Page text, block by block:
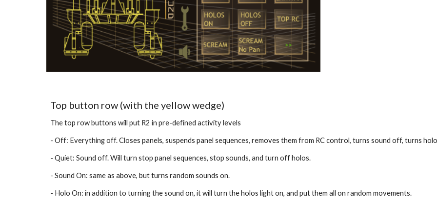
Top button row (with the yellow wedge)
The top row buttons will put R2 in pre-defined activity levels
- Off: Everything off. Closes panels, suspends panel sequences, removes them from RC control, turns sound off, turns
- Quiet: Sound off. Will turn stop panel sequences, stop sounds, and turn off holos.
- Sound On: same as above, but turns random sounds on.
- Holo On: in addition to turning the sound on, it will turn the holos light on, and put them all on random movements.